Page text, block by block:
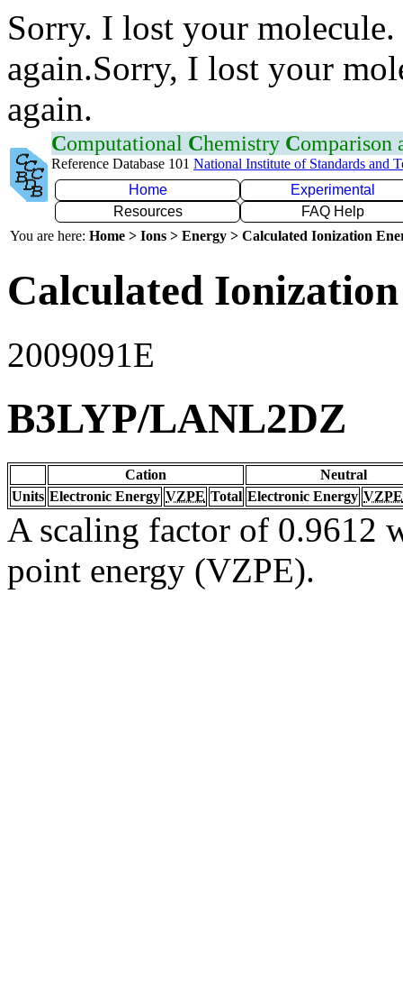
Sorry. I lost your
again.Sorry, I lost your
again.
Computational Chemistry Comparison
Reference Database 101 National Institute of Standards and
Home
Experimental
Resources
FAQ Help
You are here: Home > Ions > Energy > Calculated Ionization
Calculated
2009091E
B3LYP/LANL2DZ
Cation
Neutral
Units Electronic Energy VZPE Total Electronic Energy VZPE
A scaling factor of 0.9612
point energy (VZPE).